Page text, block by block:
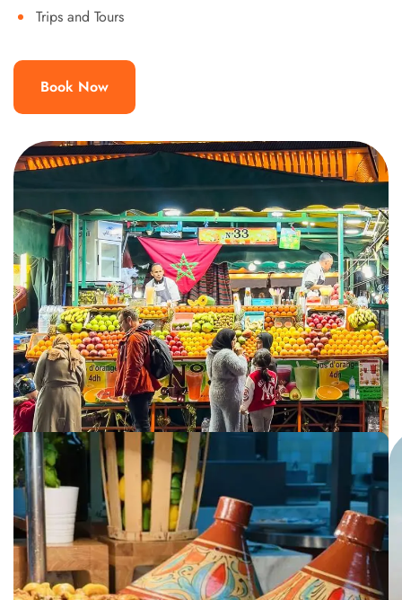
Trips and Tours
Book Now